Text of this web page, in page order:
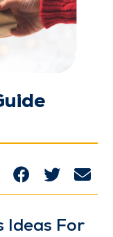
Ideas For